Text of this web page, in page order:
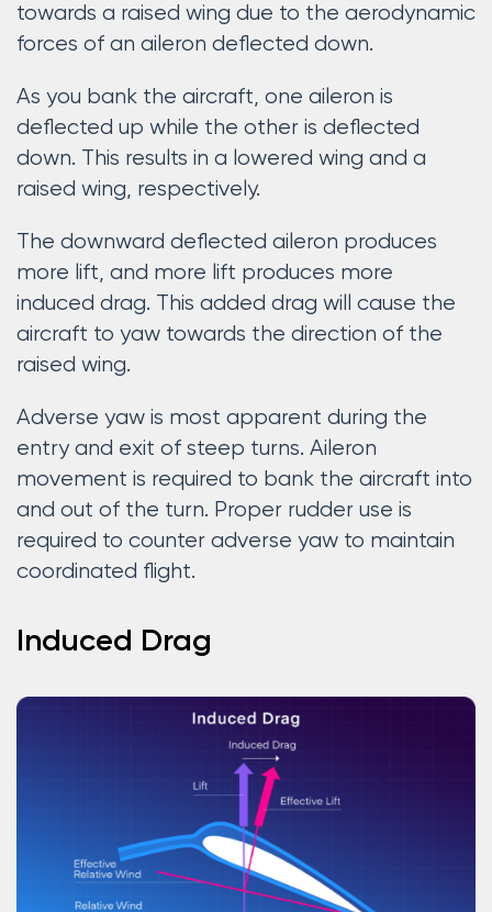
towards a raised wing due to the aerodynamic
forces of an aileron deflected down.
As you bank the aircraft, one aileron is
deflected up while the other is deflected
down. This results in a lowered wing and a
raised wing, respectively.
The downward deflected aileron produces
more lift, and more lift produces more
induced drag. This added drag will cause the
aircraft to yaw towards the direction of the
raised wing.
Adverse yaw is most apparent during the
entry and exit of steep turns. Aileron
movement is required to bank the aircraft into
and out of the turn. Proper rudder use is
required to counter adverse yaw to maintain
coordinated flight.
Induced Drag